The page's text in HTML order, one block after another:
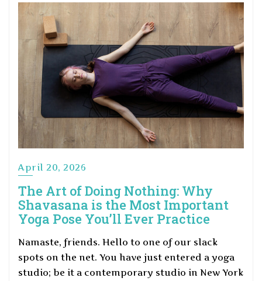
April 20, 2026
The Art of Doing Nothing: Why
Shavasana is the Most Important
Yoga Pose You’ll Ever Practice
Namaste, friends. Hello to one of our slack
spots on the net. You have just entered a yoga
studio; be it a contemporary studio in New York